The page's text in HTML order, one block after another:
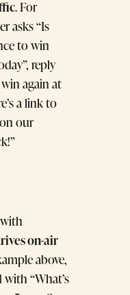
. For
asks “Is
to win
reply
again at
a link to
our
on-air
above,
“What’s